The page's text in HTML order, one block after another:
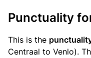
Punctuality
This is the
Centraal to Venlo).